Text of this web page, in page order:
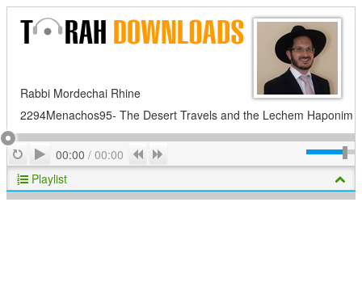
Rabbi Mordechai Rhine
2294Menachos95- The Desert Travels and the Lechem Haponim
RepeatPlay
00:00 / 00:00 Previous
Playlist